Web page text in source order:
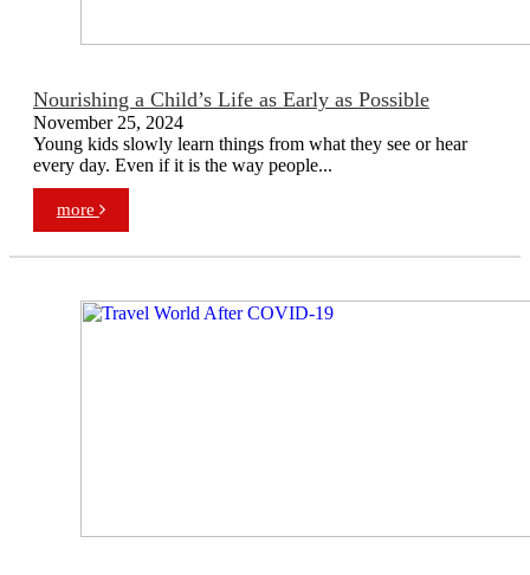
Nourishing a Child’s Life as Early as Possible
November 25, 2024
Young kids slowly learn things from what they see or hear
every day. Even if it is the way people...
more